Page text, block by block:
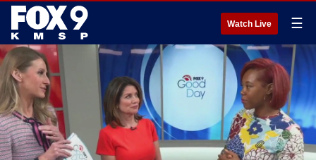
Watch Live ☰